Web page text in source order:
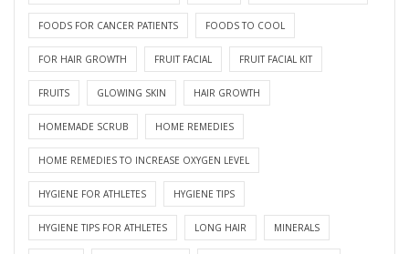
FOODS FOR CANCER PATIENTS FOODS TO COOL
FOR HAIR GROWTH FRUIT FACIAL FRUIT FACIAL KIT
FRUITS GLOWING SKIN HAIR GROWTH
HOMEMADE SCRUB HOME REMEDIES
HOME REMEDIES TO INCREASE OXYGEN LEVEL
HYGIENE FOR ATHLETES HYGIENE TIPS
HYGIENE TIPS FOR ATHLETES LONG HAIR MINERALS